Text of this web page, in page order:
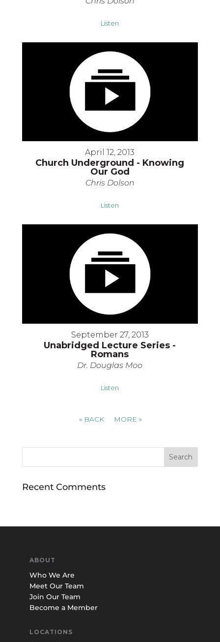
Listen
April 12, 2013
Church Underground - Knowing
Our God
Chris Dolson
Listen
September 27, 2013
Unabridged Lecture Series -
Romans
Dr. Douglas Moo
Listen
« BACK MORE»
Recent Comments
ABOUT
Who We Are
Meet Our Team
Join Our Team
Become a Member
LOCATIONS